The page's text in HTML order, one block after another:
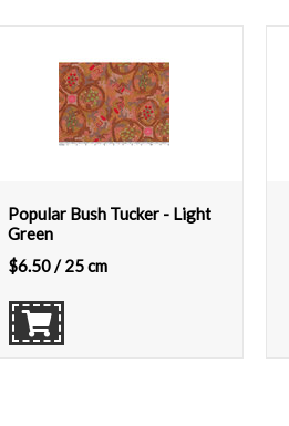
Popular Bush Tucker - Light
Green
$6.50/ 25 cm